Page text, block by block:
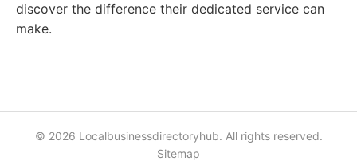
discover the difference their dedicated service can
make.
© 2026 Localbusinessdirectoryhub. All rights reserved.
Sitemap